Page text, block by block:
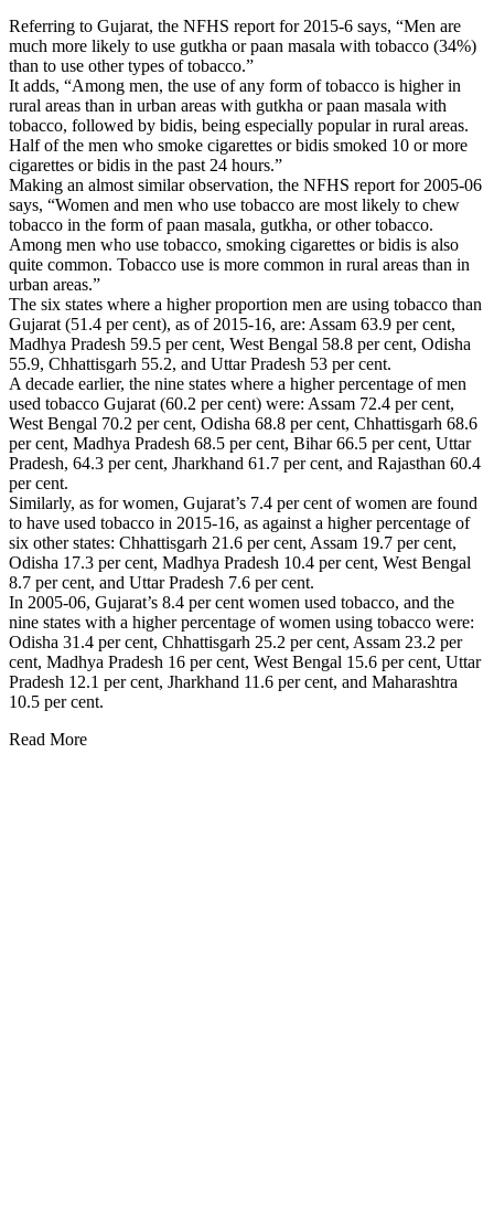
Referring to Gujarat, the NFHS report for 2015-6 says, “Men are
much more likely to use gutkha or paan masala with tobacco (34%)
than to use other types of tobacco.”
It adds, “Among men, the use of any form of tobacco is higher in
rural areas than in urban areas with gutkha or paan masala with
tobacco, followed by bidis, being especially popular in rural areas.
Half of the men who smoke cigarettes or bidis smoked 10 or more
cigarettes or bidis in the past 24 hours.”
Making an almost similar observation, the NFHS report for 2005-06
says, “Women and men who use tobacco are most likely to chew
tobacco in the form of paan masala, gutkha, or other tobacco.
Among men who use tobacco, smoking cigarettes or bidis is also
quite common. Tobacco use is more common in rural areas than in
urban areas.”
The six states where a higher proportion men are using tobacco than
Gujarat (51.4 per cent), as of 2015-16, are: Assam 63.9 per cent,
Madhya Pradesh 59.5 per cent, West Bengal 58.8 per cent, Odisha
55.9, Chhattisgarh 55.2, and Uttar Pradesh 53 per cent.
A decade earlier, the nine states where a higher percentage of men
used tobacco Gujarat (60.2 per cent) were: Assam 72.4 per cent,
West Bengal 70.2 per cent, Odisha 68.8 per cent, Chhattisgarh 68.6
per cent, Madhya Pradesh 68.5 per cent, Bihar 66.5 per cent, Uttar
Pradesh, 64.3 per cent, Jharkhand 61.7 per cent, and Rajasthan 60.4
per cent.
Similarly, as for women, Gujarat’s 7.4 per cent of women are found
to have used tobacco in 2015-16, as against a higher percentage of
six other states: Chhattisgarh 21.6 per cent, Assam 19.7 per cent,
Odisha 17.3 per cent, Madhya Pradesh 10.4 per cent, West Bengal
8.7 per cent, and Uttar Pradesh 7.6 per cent.
In 2005-06, Gujarat’s 8.4 per cent women used tobacco, and the
nine states with a higher percentage of women using tobacco were:
Odisha 31.4 per cent, Chhattisgarh 25.2 per cent, Assam 23.2 per
cent, Madhya Pradesh 16 per cent, West Bengal 15.6 per cent, Uttar
Pradesh 12.1 per cent, Jharkhand 11.6 per cent, and Maharashtra
10.5 per cent.
Read More